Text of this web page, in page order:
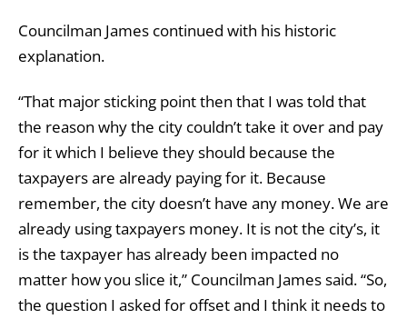
Councilman James continued with his historic
explanation.
“That major sticking point then that I was told that
the reason why the city couldn’t take it over and pay
for it which I believe they should because the
taxpayers are already paying for it. Because
remember, the city doesn’t have any money. We are
already using taxpayers money. It is not the city’s, it
is the taxpayer has already been impacted no
matter how you slice it,” Councilman James said. “So,
the question I asked for offset and I think it needs to